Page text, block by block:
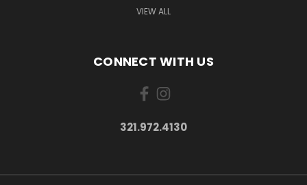
VIEW ALL
CONNECT WITH US
321.972.4130